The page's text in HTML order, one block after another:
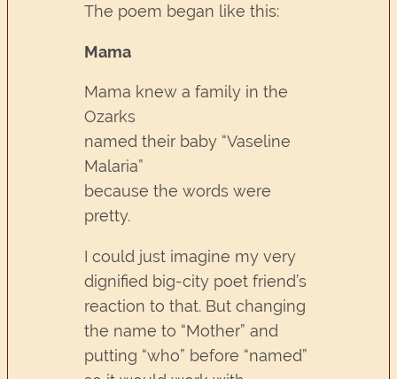
The poem began like this:
Mama
Mama knew a family in the
Ozarks
named their baby “Vaseline
Malaria”
because the words were
pretty.
I could just imagine my very
dignified big-city poet friend’s
reaction to that. But changing
the name to “Mother” and
putting “who” before “named”